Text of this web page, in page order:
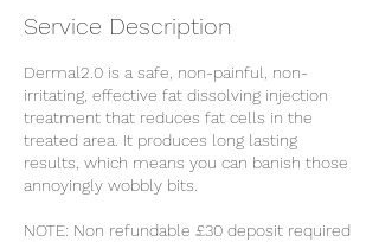
Service Description
Dermal2.0 is a safe, non-painful, non-
irritating, effective fat dissolving injection
treatment that reduces fat cells in the
treated area. It produces long lasting
results, which means you can banish those
annoyingly wobbly bits.
NOTE: Non refundable £30 deposit required